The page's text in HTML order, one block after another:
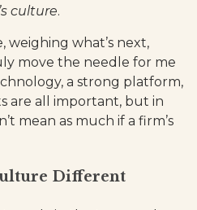
culture.
weighing what’s next,
move the needle for me
a strong platform,
are all important, but in
mean as much if a firm’s
Different